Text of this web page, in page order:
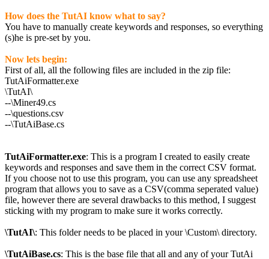
How does the TutAI know what to say?
You have to manually create keywords and responses, so everything
(s)he is pre-set by you.
Now lets begin:
First of all, all the following files are included in the zip file:
TutAiFormatter.exe
\TutAI\
--\Miner49.cs
--\questions.csv
--\TutAiBase.cs
TutAiFormatter.exe: This is a program I created to easily create
keywords and responses and save them in the correct CSV format.
If you choose not to use this program, you can use any spreadsheet
program that allows you to save as a CSV(comma seperated value)
file, however there are several drawbacks to this method, I suggest
sticking with my program to make sure it works correctly.
\TutAI\: This folder needs to be placed in your \Custom\ directory.
\TutAiBase.cs: This is the base file that all and any of your TutAi